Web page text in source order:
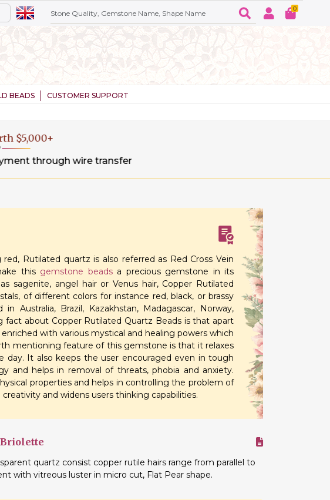
0
BEADS CUSTOMER SUPPORT
wire transfer
Rutilated quartz is also referred as Red Cross Vein
this gemstone beadsa precious gemstone in its
sagenite, angel hair or Venus hair, Copper Rutilated
of different colors for instance red, black, or brassy
Australia, Brazil, Kazakhstan, Madagascar, Norway,
about Copper Rutilated Quartz Beads is that apart
with various mystical and healing powers which
mentioning feature of this gemstone is that it relaxes
It also keeps the user encouraged even in tough
and helps in removal of threats, phobia and anxiety.
properties and helps in controlling the problem of
and widens users thinking capabilities.
Briolette
quartz consist copper rutile hairs range from parallel to
with vitreous luster in micro cut, Flat Pear shape.